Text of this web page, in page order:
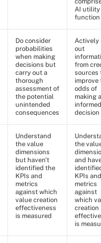
AI utility
function
Do consider
probabilities
when making
decisions but
carry out a
thorough
assessment of
the potential
unintended
consequences
Actively
out
from
sources
improve
odds of
making
informed
decision
Understand
the value
dimensions
but haven't
identified the
KPIs and
metrics
against which
value creation
effectiveness
is measured
the
and
KPIs and
metrics
against
which
creation
is